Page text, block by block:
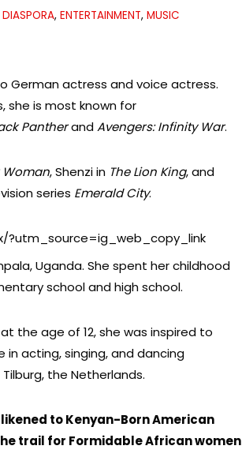
, ENTERTAINMENT, MUSIC
German actress and voice actress.
she is most known for
PantherandAvengers: Infinity War.
Woman, Shenzi in The Lion King, and
series Emerald City.
?utm_source=ig_web_copy_link
Uganda. She spent her childhood
school and high school.
the age of 12, she was inspired to
acting, singing, and dancing
the Netherlands.
to Kenyan-Born American
trail for Formidable African women